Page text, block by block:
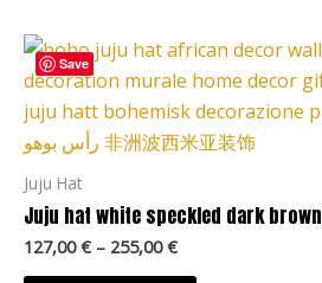
the
product
page
Save
Juju Hat
Juju hat white speckled dark brown
127,00€ – 255,00€
Price
127,00 €
through
255,00 €
This
product
has
multiple
variants.
The
options
may